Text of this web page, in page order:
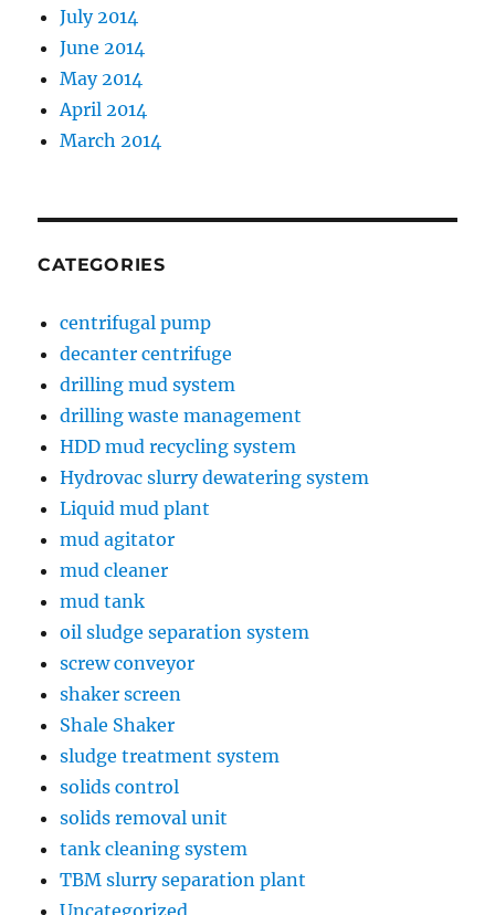
July 2014
June 2014
May 2014
April 2014
March 2014
CATEGORIES
centrifugal pump
decanter centrifuge
drilling mud system
drilling waste management
HDD mud recycling system
Hydrovac slurry dewatering system
Liquid mud plant
mud agitator
mud cleaner
mud tank
oil sludge separation system
screw conveyor
shaker screen
Shale Shaker
sludge treatment system
solids control
solids removal unit
tank cleaning system
TBM slurry separation plant
Uncategorized